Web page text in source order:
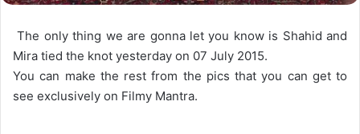
The only thing we are gonna let you know is Shahid and
Mira tied the knot yesterday on 07 July 2015.
You can make the rest from the pics that you can get to
see exclusively on Filmy Mantra.